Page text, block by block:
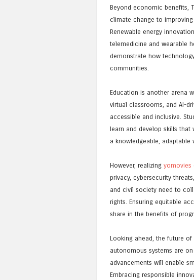
Beyond economic benefits,
climate change to
Renewable energy
telemedicine and wearable
demonstrate how
communities.
Education is another arena
virtual classrooms, and AI-
accessible and inclusive.
learn and develop skills
a knowledgeable,
However, realizing yomovies
privacy, cybersecurity
and civil society need to
rights. Ensuring equitable
share in the benefits of
Looking ahead, the future
autonomous systems are
advancements will enable
Embracing responsible